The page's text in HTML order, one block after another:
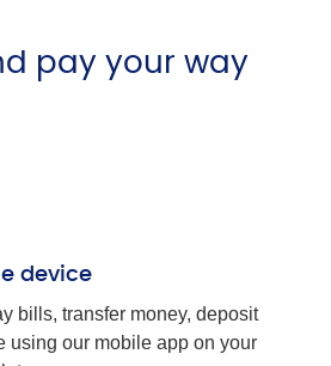
pay your way
device
bills, transfer money, deposit
using our mobile app on your